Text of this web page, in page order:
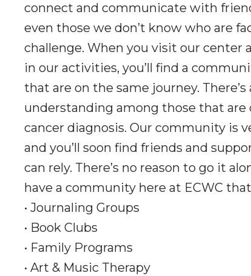
connect and communicate with
even those we don’t know who are
challenge. When you visit our center
in our activities, you’ll find a
that are on the same journey. There’s
understanding among those that are
cancer diagnosis. Our community is
and you’ll soon find friends and
can rely. There’s no reason to go it
have a community here at ECWC
• Journaling Groups
• Book Clubs
• Family Programs
• Art & Music Therapy